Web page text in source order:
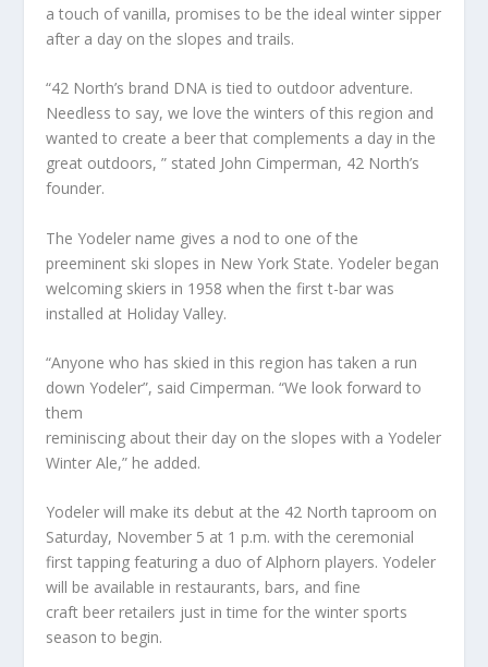
a touch of vanilla, promises to be the ideal winter sipper
after a day on the slopes and trails.
“42 North’s brand DNA is tied to outdoor adventure.
Needless to say, we love the winters of this region and
wanted to create a beer that complements a day in the
great outdoors, ” stated John Cimperman, 42 North’s
founder.
The Yodeler name gives a nod to one of the
preeminent ski slopes in New York State. Yodeler began
welcoming skiers in 1958 when the first t-bar was
installed at Holiday Valley.
“Anyone who has skied in this region has taken a run
down Yodeler”, said Cimperman. “We look forward to
them
reminiscing about their day on the slopes with a Yodeler
Winter Ale,” he added.
Yodeler will make its debut at the 42 North taproom on
Saturday, November 5 at 1 p.m. with the ceremonial
first tapping featuring a duo of Alphorn players. Yodeler
will be available in restaurants, bars, and fine
craft beer retailers just in time for the winter sports
season to begin.